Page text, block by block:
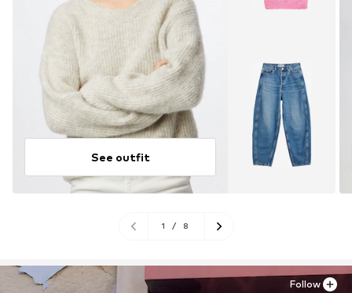
See outfit
1 / 8
Follow